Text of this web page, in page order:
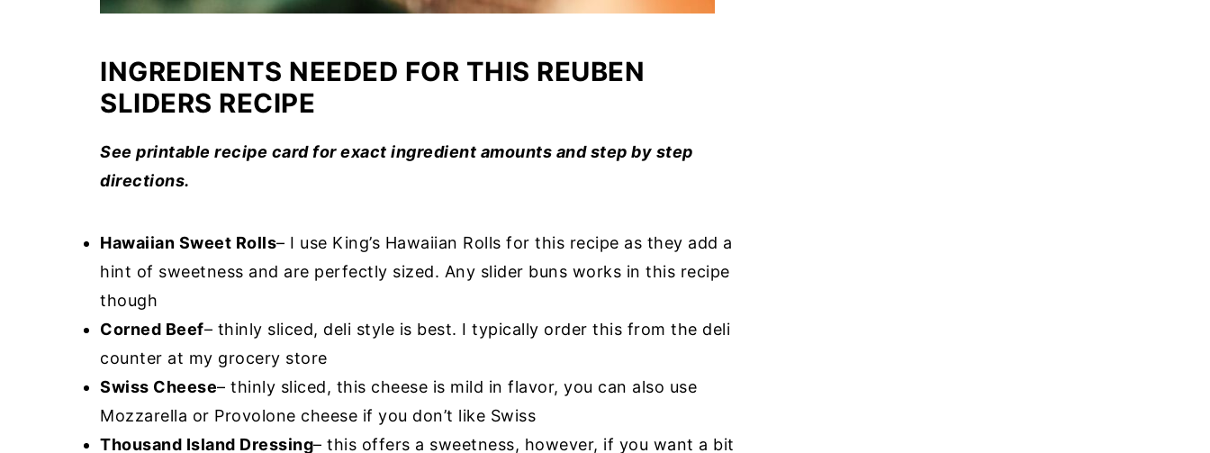
INGREDIENTS NEEDED FOR THIS REUBEN
SLIDERS RECIPE
See printable recipe card for exact ingredient amounts and step by step
directions.
Hawaiian Sweet Rolls– I use King’s Hawaiian Rolls for this recipe as they add a
hint of sweetness and are perfectly sized. Any slider buns works in this recipe
though
Corned Beef– thinly sliced, deli style is best. I typically order this from the deli
counter at my grocery store
Swiss Cheese– thinly sliced, this cheese is mild in flavor, you can also use
Mozzarella or Provolone cheese if you don’t like Swiss
Thousand Island Dressing– this offers a sweetness, however, if you want a bit